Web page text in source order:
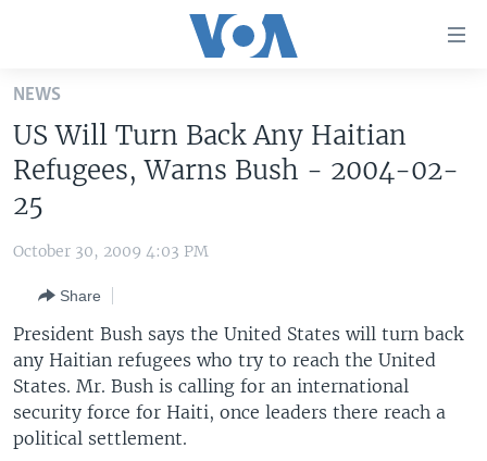
Skip
main
content
Skip
to
Navigation
Search
U.S. NEWS
EUROPE
MIDDLE EAST
SOUTH & CENTRAL ASIA
LATEST GLOBAL COVERAGE
FOLLOW US
NEWS
US Will Turn Back Any Haitian
Refugees, Warns Bush - 2004-02-
25
October 30, 2009 4:03 PM
Share
President Bush says the United States will turn back
any Haitian refugees who try to reach the United
States. Mr. Bush is calling for an international
security force for Haiti, once leaders there reach a
political settlement.